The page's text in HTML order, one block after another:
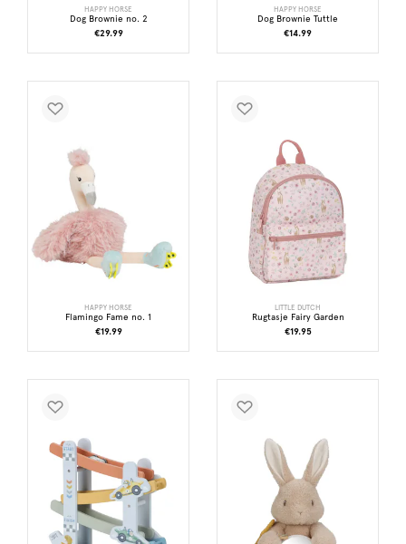
HAPPY HORSE
Dog Brownie no. 2
€29.99
HAPPY HORSE
Dog Brownie Tuttle
€14.99
HAPPY HORSE
Flamingo Fame no. 1
€19.99
LITTLE DUTCH
Rugtasje Fairy Garden
€19.95